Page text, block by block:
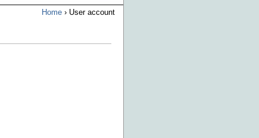
Home › User account